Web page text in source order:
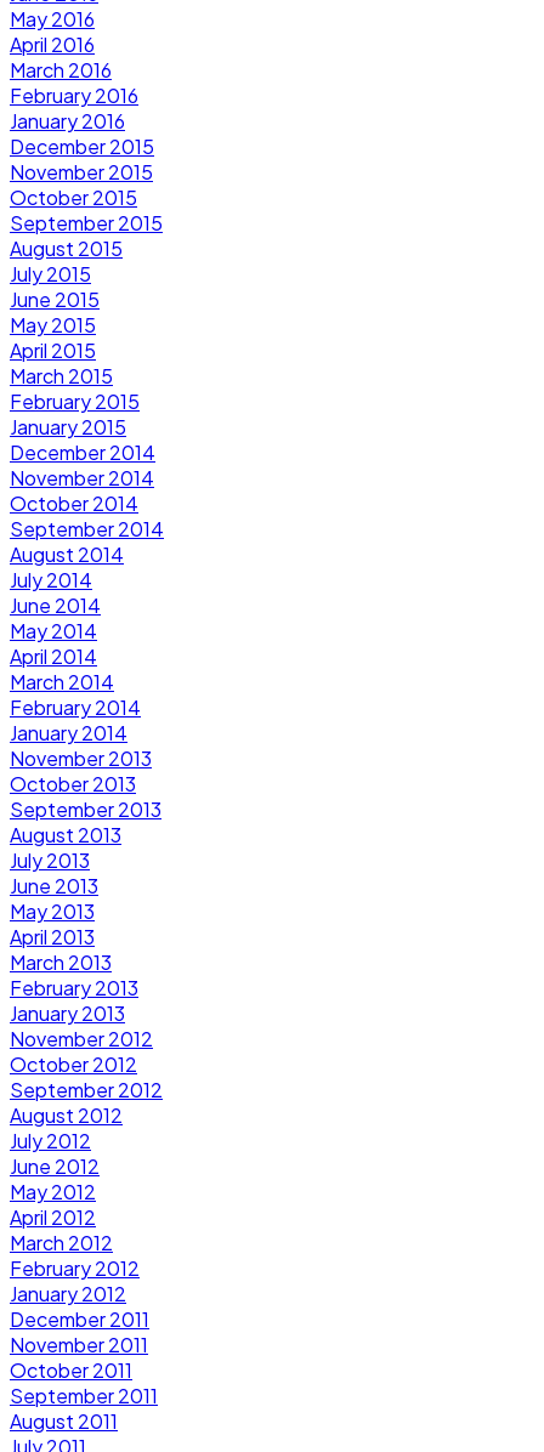
May 2016
April 2016
March 2016
February 2016
January 2016
December 2015
November 2015
October 2015
September 2015
August 2015
July 2015
June 2015
May 2015
April 2015
March 2015
February 2015
January 2015
December 2014
November 2014
October 2014
September 2014
August 2014
July 2014
June 2014
May 2014
April 2014
March 2014
February 2014
January 2014
November 2013
October 2013
September 2013
August 2013
July 2013
June 2013
May 2013
April 2013
March 2013
February 2013
January 2013
November 2012
October 2012
September 2012
August 2012
July 2012
June 2012
May 2012
April 2012
March 2012
February 2012
January 2012
December 2011
November 2011
October 2011
September 2011
August 2011